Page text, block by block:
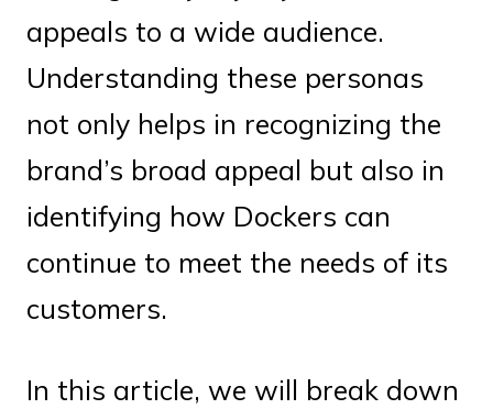
appeals to a wide audience.
Understanding these personas
not only helps in recognizing the
brand’s broad appeal but also in
identifying how Dockers can
continue to meet the needs of its
customers.
In this article, we will break down